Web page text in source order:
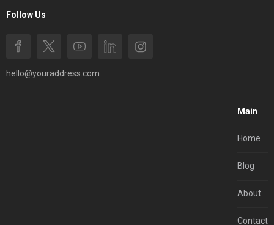
Follow Us
hello@youraddress.com
Main
Home
Blog
About
Contact